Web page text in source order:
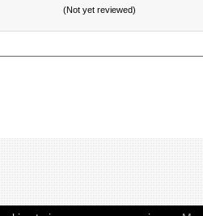
(Not yet reviewed)